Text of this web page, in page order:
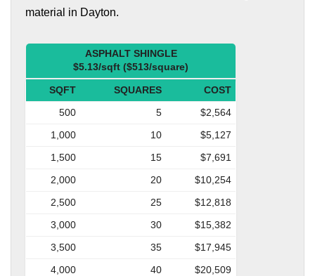
material in Dayton.
ASPHALT SHINGLE
$5.13/sqft ($513/square)
SQFT SQUARES
COST
500
5
$2,564
1,000
10
$5,127
1,500
15
$7,691
2,000
20
$10,254
2,500
25
$12,818
3,000
30
$15,382
3,500
35
$17,945
4,000
40
$20,509